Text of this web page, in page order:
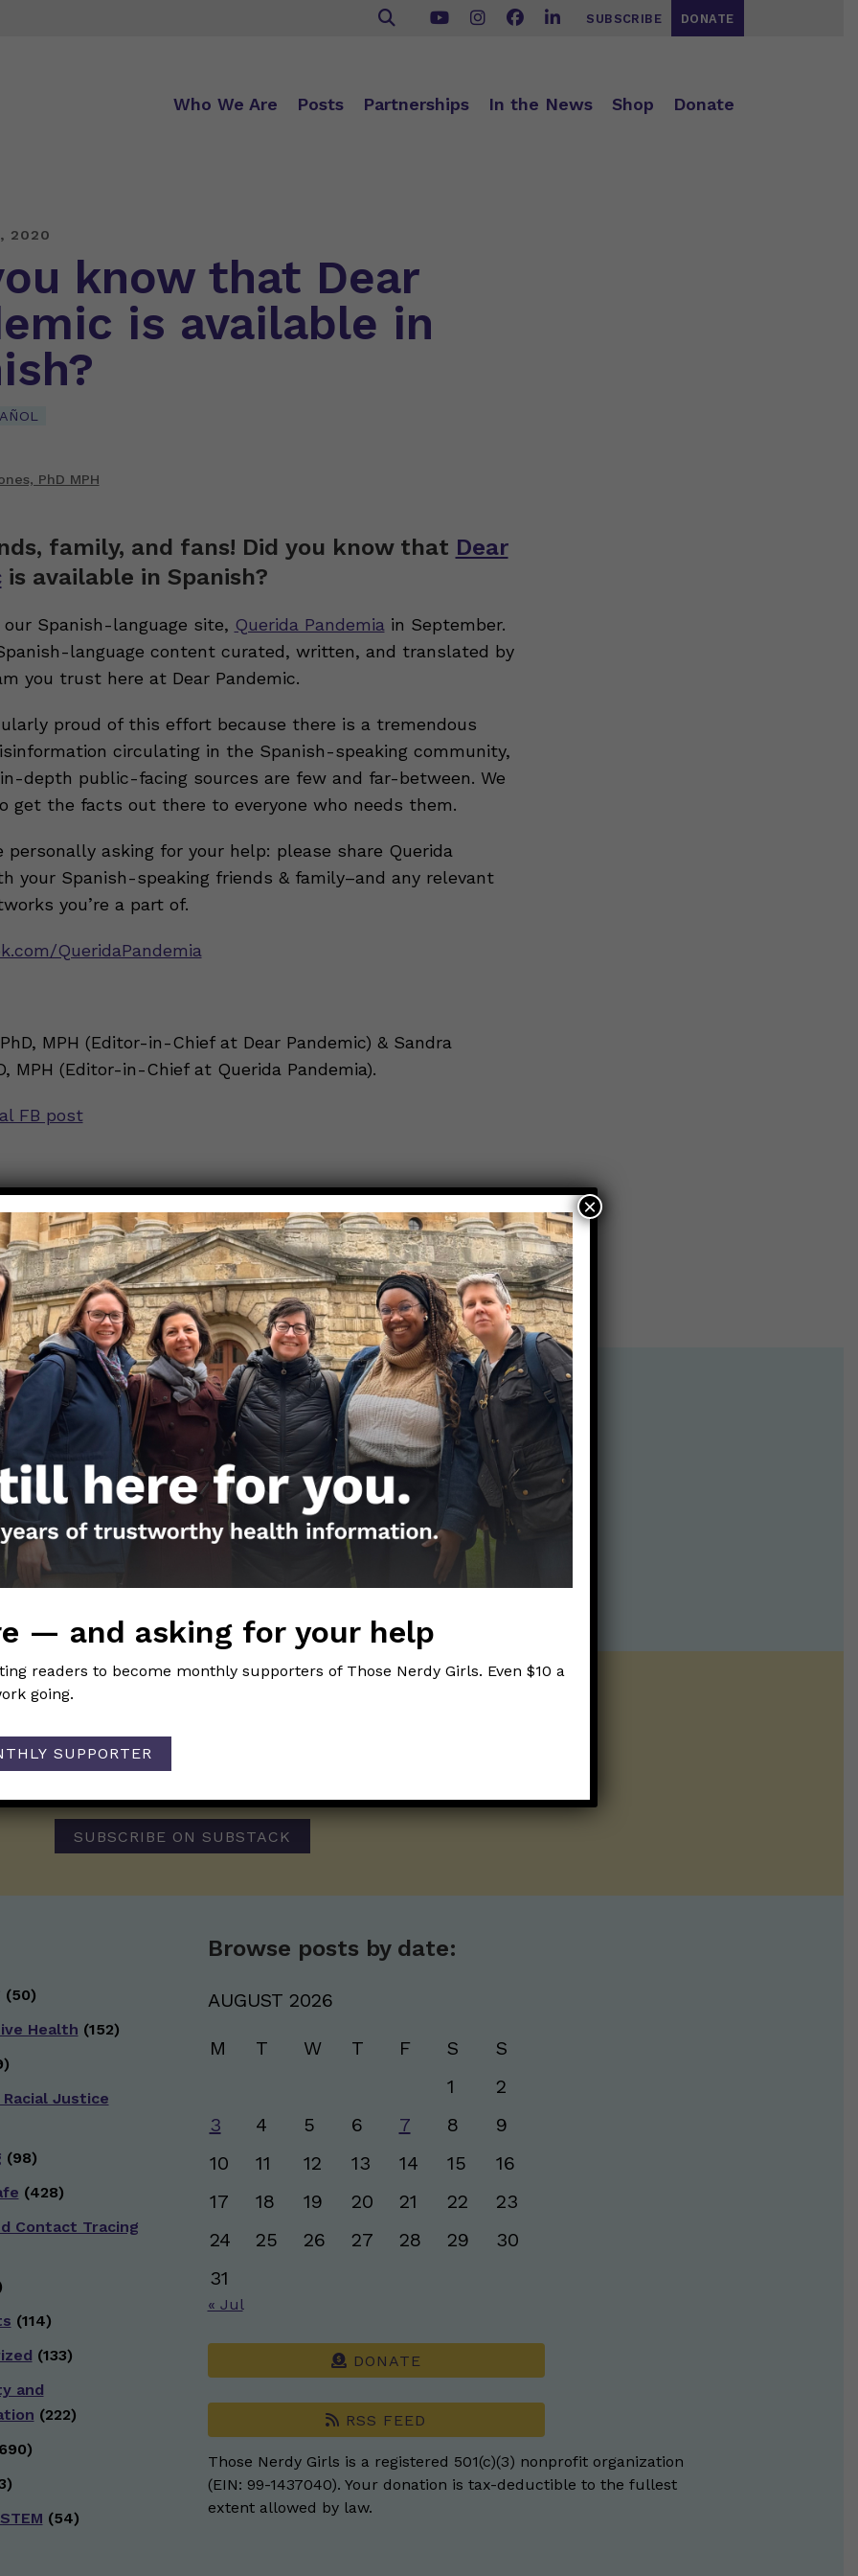
SUBSCRIBE DONATE
Who We Are Posts Partnerships In the News Shop Donate
2020
know that Dear
is available in
PhD MPH
family, and fans! Did you know that Dear
is available in Spanish?
our Spanish-language site, Querida Pandemia in September.
language content curated, written, and translated by
you trust here at Dear Pandemic.
proud of this effort because there is a tremendous
circulating in the Spanish-speaking community,
depth public-facing sources are few and far-between. We
get the facts out there to everyone who needs them.
personally asking for your help: please share Querida
your Spanish-speaking friends & family–and any relevant
you’re a part of.
QueridaPandemia
MPH (Editor-in-Chief at Dear Pandemic) & Sandra
MPH (Editor-in-Chief at Querida Pandemia).
FB post
sobre COVID-19?
las siguientes vacunas contra COVID-19?→
Nerds in your life! Your
support the science
Those Nerdy Girls.
Get the Newsletter!
Those Nerdy Girls want to help you stay on the frontline of science
and health information. Sign up hree to receive our twice weekly
newsletter. Stay safe. Stay well.
SUBSCRIBE ON SUBSTACK
(50)
Health (152)
Justice
(98)
(428)
Contact Tracing
(114)
(133)
and
(222)
(54)
Browse posts by date:
AUGUST 2026
M T W T F S
S
1
2
3
4 5 6 7 8
9
10
11 12 13 14 15
16
17
18 19 20 21 22
23
24
25 26 27 28 29
30
31
« Jul
DONATE
RSS FEED
Those Nerdy Girls is a registered 501(c)(3) nonprofit organization
(EIN: 99-1437040). Your donation is tax-deductible to the fullest
extent allowed by law.
— and asking for your help
readers to become monthly supporters of Those Nerdy Girls. Even $10 a
going.
SUPPORTER
×